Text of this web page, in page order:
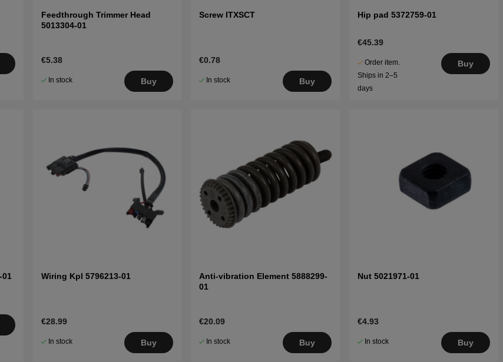
Feedthrough Trimmer Head
5013304-01
€5.38
In stock Buy
Screw ITXSCT
€0.78
In stock Buy
Hip pad 5372759-01
€45.39
Order item.
Ships in 2–5
days
Buy
01 Wiring Kpl 5796213-01
€28.99
In stock Buy
Anti-vibration Element 5888299-
01
€20.09
In stock Buy
Nut 5021971-01
€4.93
In stock Buy